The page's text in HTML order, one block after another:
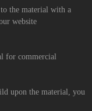
the material with a
website
for commercial
upon the material, you